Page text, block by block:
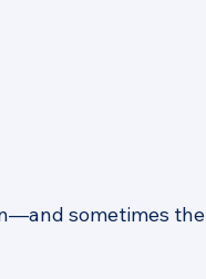
sometimes the